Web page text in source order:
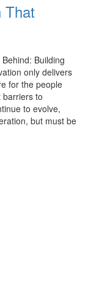
That
Building
only delivers
for the people
barriers to
to evolve,
but must be